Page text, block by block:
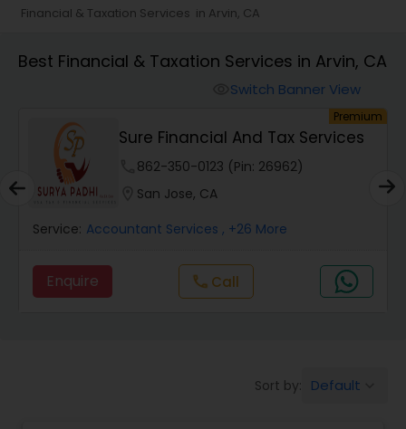
Audit Review & Compilation Services
Financial Forecasts
Business Succession Planning
Financial & Taxation Services in Arvin, CA
Best Financial & Taxation Services in Arvin, CA
Switch Banner View
Premium
Sure Financial And Tax Services
862-350-0123 (Pin: 26962)
San Jose, CA
Service: Accountant Services , +26 More
Enquire call Call
Sort by: Default